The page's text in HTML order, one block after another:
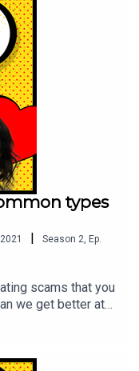
types
| Season 2 Ep.
scams that you
we get better at
the
take